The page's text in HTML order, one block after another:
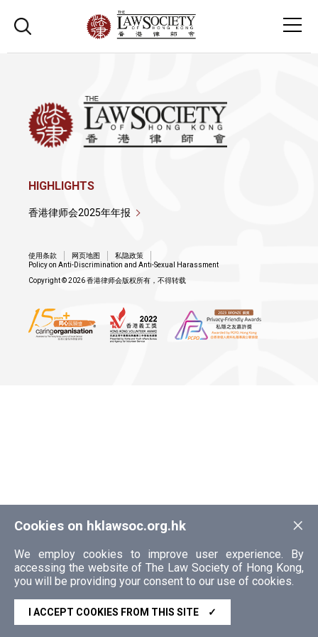
×
Cookies on hklawsoc.org.hk
We employ cookies to improve user experience. By
accessing the website of The Law Society of Hong Kong,
you will be providing your consent to our use of cookies.
I ACCEPT COOKIES FROM THIS SITE ✓
HIGHLIGHTS
香港律师会2025年年报
使用条款 网页地图
私隐政策
Policy on Anti-Discrimination and Anti-Sexual Harassment
Copyright © 2026 香港律师会版权所有，不得转载